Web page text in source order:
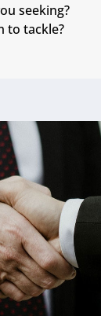
seeking?
to tackle?